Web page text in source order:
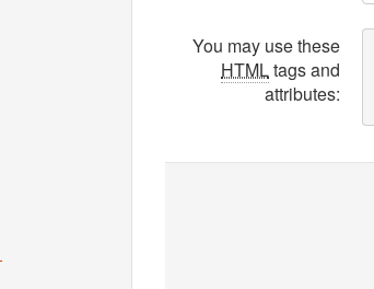
You may use these
HTMLtags and
attributes: